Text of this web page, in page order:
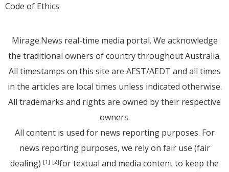
Code of Ethics
Mirage.News real-time media portal. We acknowledge
the traditional owners of country throughout Australia.
All timestamps on this site are AEST/AEDT and all times
in the articles are local times unless indicated otherwise.
All trademarks and rights are owned by their respective
owners.
All content is used for news reporting purposes. For
news reporting purposes, we rely on fair use (fair
dealing) [1] [2]for textual and media content to keep the